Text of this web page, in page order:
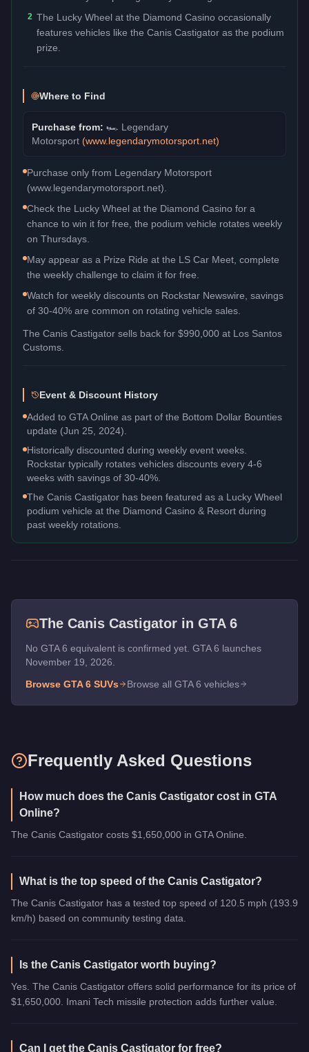
2 The Lucky Wheel at the Diamond Casino occasionally
features vehicles like the Canis Castigator as the podium
prize.
Where to Find
Purchase from: 🏎️ Legendary
Motorsport (www.legendarymotorsport.net)
Purchase only from Legendary Motorsport
(www.legendarymotorsport.net).
Check the Lucky Wheel at the Diamond Casino for a
chance to win it for free, the podium vehicle rotates weekly
on Thursdays.
May appear as a Prize Ride at the LS Car Meet, complete
the weekly challenge to claim it for free.
Watch for weekly discounts on Rockstar Newswire, savings
of 30-40% are common on rotating vehicle sales.
The Canis Castigator sells back for $990,000 at Los Santos
Customs.
Event & Discount History
Added to GTA Online as part of the Bottom Dollar Bounties
update (Jun 25, 2024).
Historically discounted during weekly event weeks.
Rockstar typically rotates vehicles discounts every 4-6
weeks with savings of 30-40%.
The Canis Castigator has been featured as a Lucky Wheel
podium vehicle at the Diamond Casino & Resort during
past weekly rotations.
The Canis Castigator in GTA 6
No GTA 6 equivalent is confirmed yet. GTA 6 launches
November 19, 2026.
Browse GTA 6 SUVs Browse all GTA 6 vehicles
Frequently Asked Questions
How much does the Canis Castigator cost in GTA
Online?
The Canis Castigator costs $1,650,000 in GTA Online.
What is the top speed of the Canis Castigator?
The Canis Castigator has a tested top speed of 120.5 mph (193.9
km/h) based on community testing data.
Is the Canis Castigator worth buying?
Yes. The Canis Castigator offers solid performance for its price of
$1,650,000. Imani Tech missile protection adds further value.
Can I get the Canis Castigator for free?